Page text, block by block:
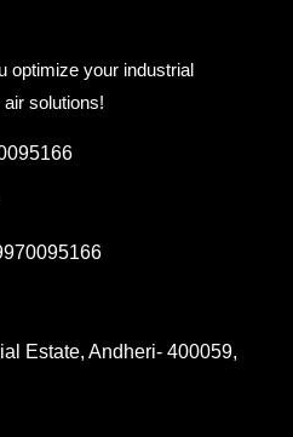
optimize your industrial
solutions!
Estate, Andheri- 400059,